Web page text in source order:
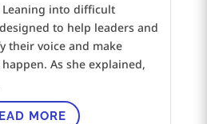
Leaning into difficult
to help leaders and
their voice and make
As she explained,
MORE